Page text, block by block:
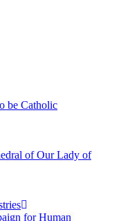
be Catholic
of Our Lady of
for Human